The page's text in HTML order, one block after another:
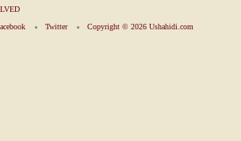
Twitter Copyright © 2026 Ushahidi.com